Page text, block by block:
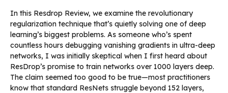
In this Resdrop Review, we examine the revolutionary
regularization technique that’s quietly solving one of deep
learning’s biggest problems. As someone who’s spent
countless hours debugging vanishing gradients in ultra-deep
networks, I was initially skeptical when I first heard about
ResDrop’s promise to train networks over 1000 layers deep.
The claim seemed too good to be true—most practitioners
know that standard ResNets struggle beyond 152 layers,